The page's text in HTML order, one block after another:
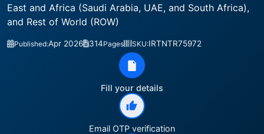
East and Africa (Saudi Arabia, UAE, and South Africa),
and Rest of World (ROW)
Published:Apr 2026 314Pages SKU:IRTNTR75972
Fill your details
Email OTP verification